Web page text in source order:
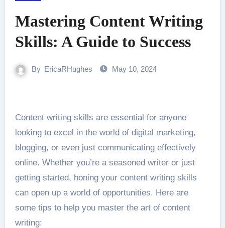
Mastering Content Writing
Skills: A Guide to Success
By EricaRHughes May 10, 2024
Content writing skills are essential for anyone
looking to excel in the world of digital marketing,
blogging, or even just communicating effectively
online. Whether you’re a seasoned writer or just
getting started, honing your content writing skills
can open up a world of opportunities. Here are
some tips to help you master the art of content
writing: